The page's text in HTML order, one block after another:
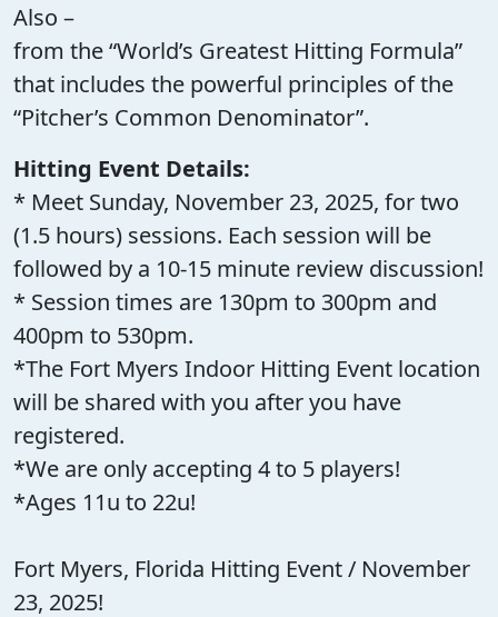
Also –
from the “World’s Greatest Hitting Formula”
that includes the powerful principles of the
“Pitcher’s Common Denominator”.
Hitting Event Details:
* Meet Sunday, November 23, 2025, for two
(1.5 hours) sessions. Each session will be
followed by a 10-15 minute review discussion!
* Session times are 130pm to 300pm and
400pm to 530pm.
*The Fort Myers Indoor Hitting Event location
will be shared with you after you have
registered.
*We are only accepting 4 to 5 players!
*Ages 11u to 22u!
Fort Myers, Florida Hitting Event / November
23, 2025!